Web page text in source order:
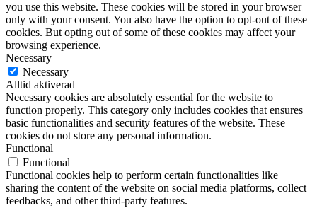
you use this website. These cookies will be stored in your browser
only with your consent. You also have the option to opt-out of these
cookies. But opting out of some of these cookies may affect your
browsing experience.
Necessary
Necessary
Alltid aktiverad
Necessary cookies are absolutely essential for the website to
function properly. This category only includes cookies that ensures
basic functionalities and security features of the website. These
cookies do not store any personal information.
Functional
Functional
Functional cookies help to perform certain functionalities like
sharing the content of the website on social media platforms, collect
feedbacks, and other third-party features.